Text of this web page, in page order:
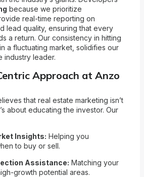
because we prioritize
real-time reporting on
lead quality, ensuring that every
a return. Our consistency in hitting
a fluctuating market, solidifies our
industry leader.
Approach at Anzo
that real estate marketing isn’t
about educating the investor. Our
Insights: Helping you
to buy or sell.
Assistance: Matching your
growth potential areas.